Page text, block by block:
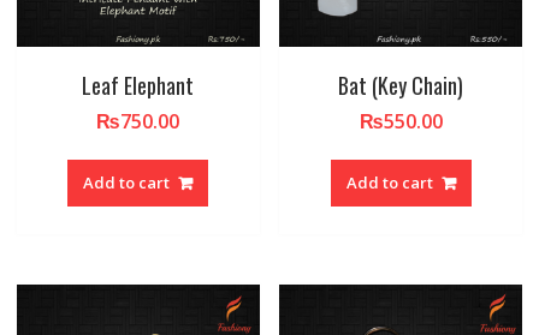
Leaf Elephant
₨750.00
Add to cart
Bat (Key Chain)
₨550.00
Add to cart